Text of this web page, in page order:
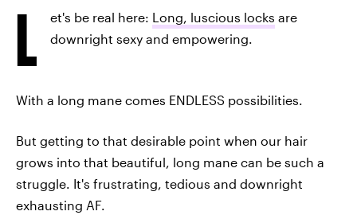
L et's be real here: Long, luscious locks are
downright sexy and empowering.
With a long mane comes ENDLESS possibilities.
But getting to that desirable point when our hair
grows into that beautiful, long mane can be such a
struggle. It's frustrating, tedious and downright
exhausting AF.